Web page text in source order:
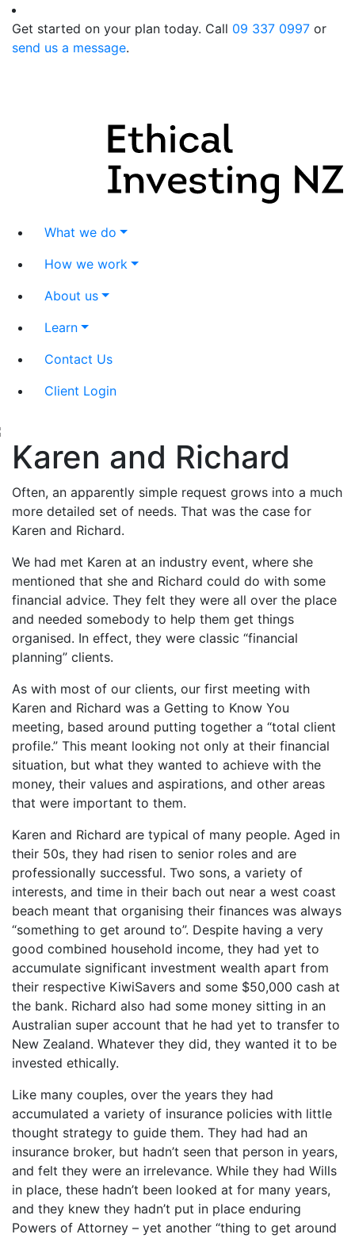
Get started on your plan today. Call 09 337 0997 or
send us a message.
What we do
How we work
About us
Learn
Contact Us
Client Login
Karen and Richard
Often, an apparently simple request grows into a much
more detailed set of needs. That was the case for
Karen and Richard.
We had met Karen at an industry event, where she
mentioned that she and Richard could do with some
financial advice. They felt they were all over the place
and needed somebody to help them get things
organised. In effect, they were classic “financial
planning” clients.
As with most of our clients, our first meeting with
Karen and Richard was a Getting to Know You
meeting, based around putting together a “total client
profile.” This meant looking not only at their financial
situation, but what they wanted to achieve with the
money, their values and aspirations, and other areas
that were important to them.
Karen and Richard are typical of many people. Aged in
their 50s, they had risen to senior roles and are
professionally successful. Two sons, a variety of
interests, and time in their bach out near a west coast
beach meant that organising their finances was always
“something to get around to”. Despite having a very
good combined household income, they had yet to
accumulate significant investment wealth apart from
their respective KiwiSavers and some $50,000 cash at
the bank. Richard also had some money sitting in an
Australian super account that he had yet to transfer to
New Zealand. Whatever they did, they wanted it to be
invested ethically.
Like many couples, over the years they had
accumulated a variety of insurance policies with little
thought strategy to guide them. They had had an
insurance broker, but hadn’t seen that person in years,
and felt they were an irrelevance. While they had Wills
in place, these hadn’t been looked at for many years,
and they knew they hadn’t put in place enduring
Powers of Attorney – yet another “thing to get around